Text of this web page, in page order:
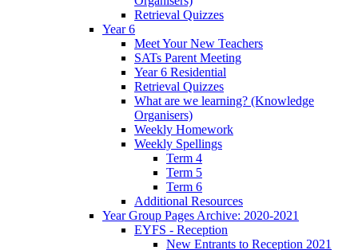
Retrieval Quizzes
Year 6
Meet Your New Teachers
SATs Parent Meeting
Year 6 Residential
Retrieval Quizzes
What are we learning? (Knowledge
Organisers)
Weekly Homework
Weekly Spellings
Term 4
Term 5
Term 6
Additional Resources
Year Group Pages Archive: 2020-2021
EYFS - Reception
New Entrants to Reception 2021